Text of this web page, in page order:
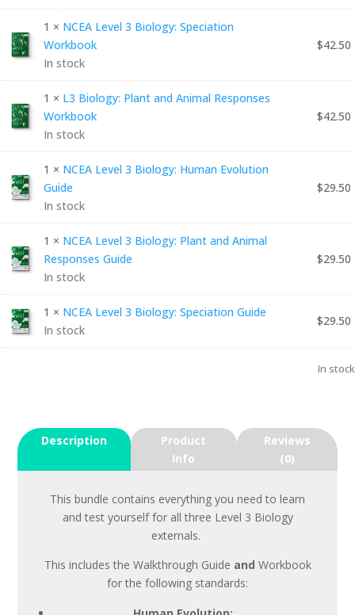
BUNDLE
1 × NCEA Level 3 Biology: Speciation
Workbook
In stock
$42.50
1 × L3 Biology: Plant and Animal Responses
Workbook
In stock
$42.50
1 × NCEA Level 3 Biology: Human Evolution
Guide
In stock
$29.50
1 × NCEA Level 3 Biology: Plant and Animal
Responses Guide
In stock
$29.50
1 × NCEA Level 3 Biology: Speciation Guide
In stock
$29.50
In stock
Description
Product
Info
Reviews
(0)
This bundle contains everything you need to learn
and test yourself for all three Level 3 Biology
externals.
This includes the Walkthrough Guide and Workbook
for the following standards: